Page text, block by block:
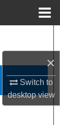
×
Switch to
desktopview
&